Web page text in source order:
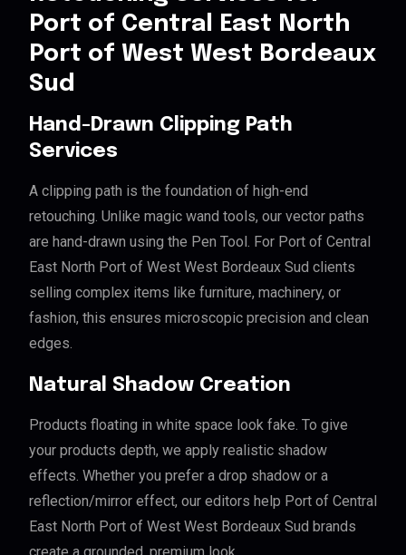
Port of Central East North
Port of West West Bordeaux
Sud
Hand-Drawn Clipping Path
Services
A clipping path is the foundation of high-end
retouching. Unlike magic wand tools, our vector paths
are hand-drawn using the Pen Tool. For Port of Central
East North Port of West West Bordeaux Sud clients
selling complex items like furniture, machinery, or
fashion, this ensures microscopic precision and clean
edges.
Natural Shadow Creation
Products floating in white space look fake. To give
your products depth, we apply realistic shadow
effects. Whether you prefer a drop shadow or a
reflection/mirror effect, our editors help Port of Central
East North Port of West West Bordeaux Sud brands